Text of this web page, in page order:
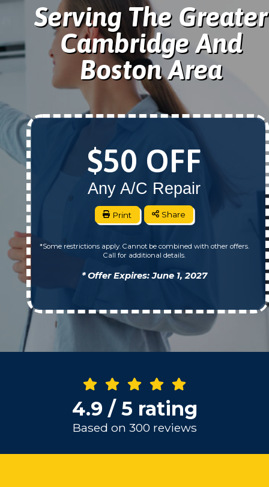
Serving The Greater
Cambridge And
Boston Area
$50 OFF
Any A/C Repair
Print Share
*Some restrictions apply. Cannot be combined with other offers.
Call for additional details.
* Offer Expires: June 1, 2027
4.9 / 5 rating
Based on 300 reviews